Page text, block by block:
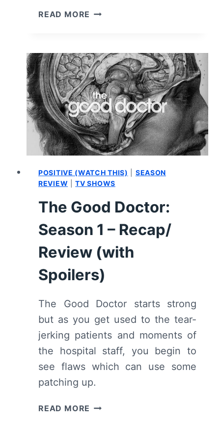
READ MORE MOTHERLAND:
AND
CHARACTER
GUIDE
POSITIVE (WATCH THIS)
SEASON
REVIEW |TV SHOWS
The Good Doctor:
Season 1 – Recap/
Review (with
Spoilers)
The Good Doctor starts strong
but as you get used to the tear-
jerking patients and moments of
the hospital staff, you begin to
see flaws which can use some
patching up.
READ MORE THE